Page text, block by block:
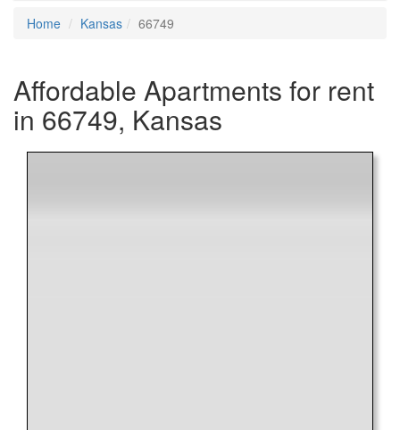
Home Kansas 66749
Affordable Apartments for rent
in 66749, Kansas